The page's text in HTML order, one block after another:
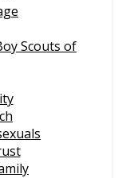
Scouts of